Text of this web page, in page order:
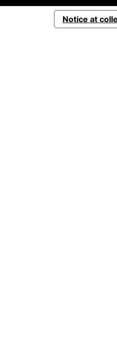
Notice at